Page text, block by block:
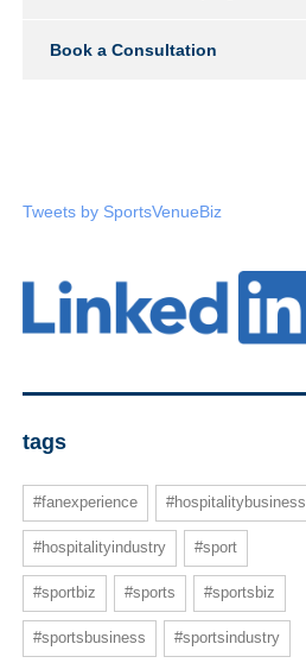
Book a Consultation
Tweets by SportsVenueBiz
tags
#fanexperience #hospitalitybusiness
#hospitalityindustry #sport
#sportbiz #sports #sportsbiz
#sportsbusiness #sportsindustry